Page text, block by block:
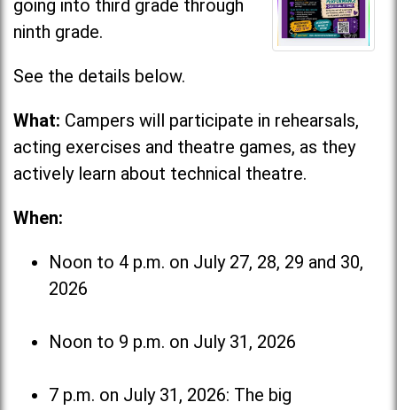
going into third grade through
ninth grade.
See the details below.
What: Campers will participate in rehearsals,
acting exercises and theatre games, as they
actively learn about technical theatre.
When:
Noon to 4 p.m. on July 27, 28, 29 and 30,
2026
Noon to 9 p.m. on July 31, 2026
7 p.m. on July 31, 2026: The big